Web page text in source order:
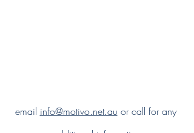
email info@motivo.net.au or call for any